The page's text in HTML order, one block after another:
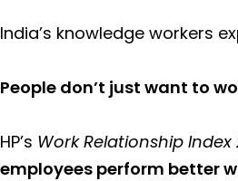
India’s knowledge workers
People don’t just want to
HP’s Work Relationship Index
employees perform better